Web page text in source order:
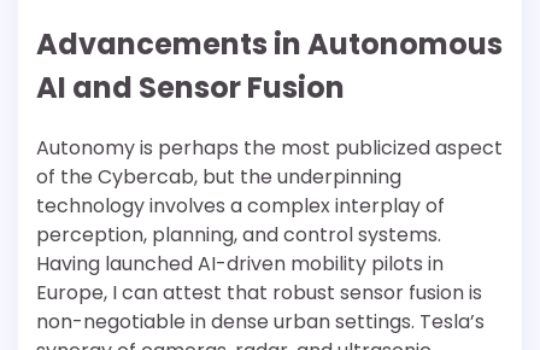
Advancements in Autonomous
AI and Sensor Fusion
Autonomy is perhaps the most publicized aspect
of the Cybercab, but the underpinning
technology involves a complex interplay of
perception, planning, and control systems.
Having launched AI-driven mobility pilots in
Europe, I can attest that robust sensor fusion is
non-negotiable in dense urban settings. Tesla’s